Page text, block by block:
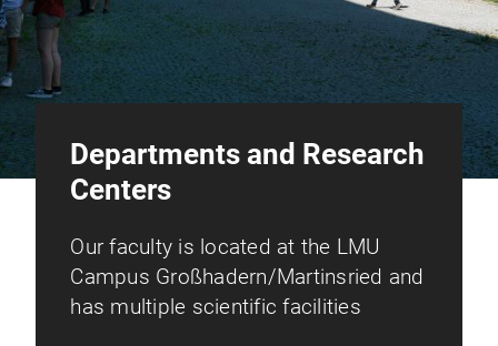
Departments and Research
Centers
Our faculty is located at the LMU
Campus Großhadern/Martinsried and
has multiple scientific facilities